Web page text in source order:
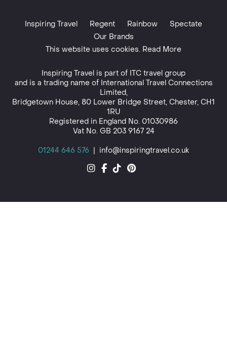
Inspiring Travel Regent Rainbow
Spectate
Our Brands
This website uses cookies. Read More
Inspiring Travel is part of ITC travel group
and is a trading name of International Travel Connections
Limited,
Bridgetown House, 80 Lower Bridge Street, Chester, CH1
1RU
Registered in England No. 01030986
Vat No. GB 203 9167 24
01244 646 576 | info@inspiringtravel.co.uk